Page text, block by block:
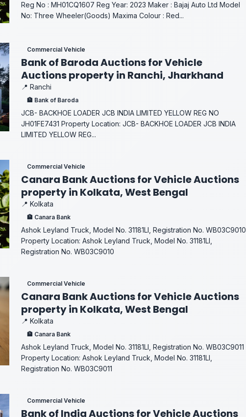
Reg No : MH01CQ1607 Reg Year: 2023 Maker : Bajaj Auto Ltd Model
No: Three Wheeler(Goods) Maxima Colour : Red...
Commercial Vehicle
Bank of Baroda Auctions for Vehicle
Auctions property in Ranchi, Jharkhand
📍 Ranchi
🏦 Bank of Baroda
JCB- BACKHOE LOADER JCB INDIA LIMITED YELLOW REG NO
JH01FE7431 Property Location: JCB- BACKHOE LOADER JCB INDIA
LIMITED YELLOW REG...
Commercial Vehicle
Canara Bank Auctions for Vehicle Auctions
property in Kolkata, West Bengal
📍 Kolkata
🏦 Canara Bank
Ashok Leyland Truck, Model No. 31181Ll, Registration No. WB03C9010
Property Location: Ashok Leyland Truck, Model No. 31181Ll,
Registration No. WB03C9010
Commercial Vehicle
Canara Bank Auctions for Vehicle Auctions
property in Kolkata, West Bengal
📍 Kolkata
🏦 Canara Bank
Ashok Leyland Truck, Model No. 31181Ll, Registration No. WB03C9011
Property Location: Ashok Leyland Truck, Model No. 31181Ll,
Registration No. WB03C9011
Commercial Vehicle
Bank of India Auctions for Vehicle Auctions